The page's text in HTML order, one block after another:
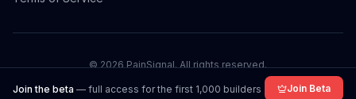
©2026PainSignal. All rights reserved.
Join the beta — full access for the first 1,000 builders Join Beta